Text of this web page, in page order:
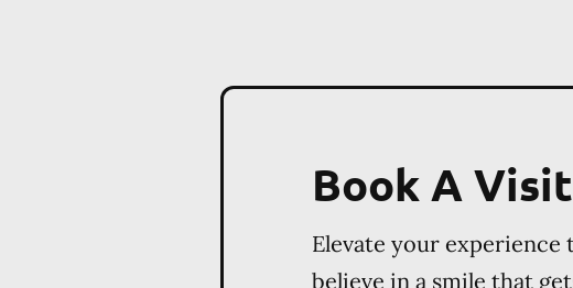
Book A Visit
Elevate your experience
believe in a smile that